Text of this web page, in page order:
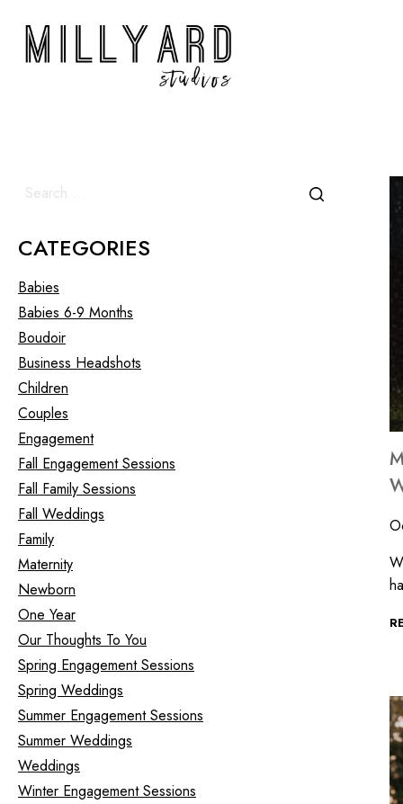
CATEGORIES
Babies
Babies 6-9 Months
Boudoir
Business Headshots
Children
Couples
Engagement
Fall Engagement Sessions
Fall Family Sessions
Fall Weddings
Family
Maternity
Newborn
One Year
Our Thoughts To You
Spring Engagement Sessions
Spring Weddings
Summer Engagement Sessions
Summer Weddings
Weddings
Winter Engagement Sessions